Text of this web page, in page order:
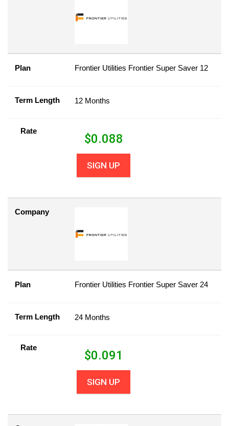
Plan Frontier Utilities Frontier Super Saver 12
Term Length 12 Months
Rate
$0.088
SIGN UP
Company
Plan Frontier Utilities Frontier Super Saver 24
Term Length 24 Months
Rate
$0.091
SIGN UP